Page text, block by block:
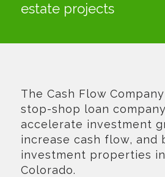
estate projects
The Cash Flow
stop-shop loan
accelerate investment
increase cash flow, and
investment properties
Colorado.